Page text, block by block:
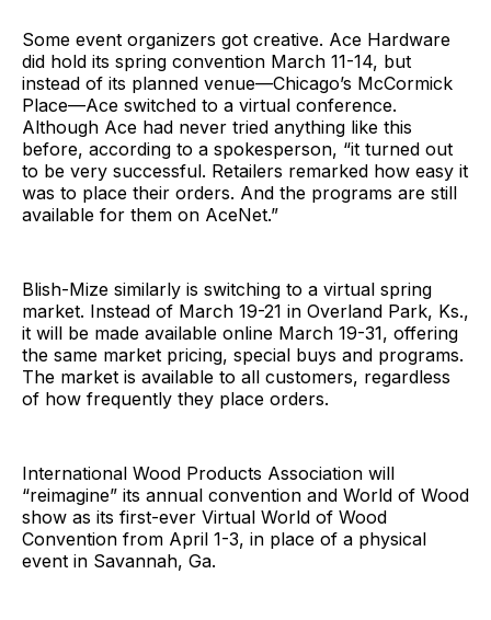
Some event organizers got creative. Ace Hardware
did hold its spring convention March 11-14, but
instead of its planned venue—Chicago’s McCormick
Place—Ace switched to a virtual conference.
Although Ace had never tried anything like this
before, according to a spokesperson, “it turned out
to be very successful. Retailers remarked how easy it
was to place their orders. And the programs are still
available for them on AceNet.”
Blish-Mize similarly is switching to a virtual spring
market. Instead of March 19-21 in Overland Park, Ks.,
it will be made available online March 19-31, offering
the same market pricing, special buys and programs.
The market is available to all customers, regardless
of how frequently they place orders.
International Wood Products Association will
“reimagine” its annual convention and World of Wood
show as its first-ever Virtual World of Wood
Convention from April 1-3, in place of a physical
event in Savannah, Ga.